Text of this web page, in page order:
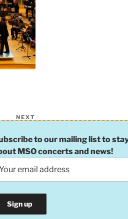
Next
NEXT
#2
to our mailing list to
MSO concerts and news!